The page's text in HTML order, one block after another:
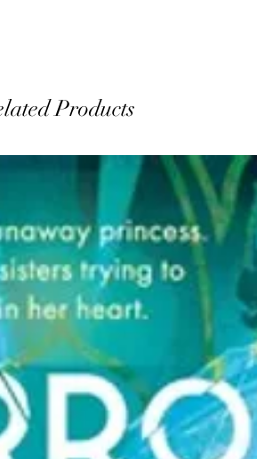
Products